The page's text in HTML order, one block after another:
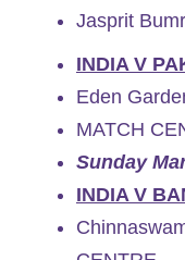
Jasprit
INDIA V
Eden
MATCH
Sunday
INDIA V